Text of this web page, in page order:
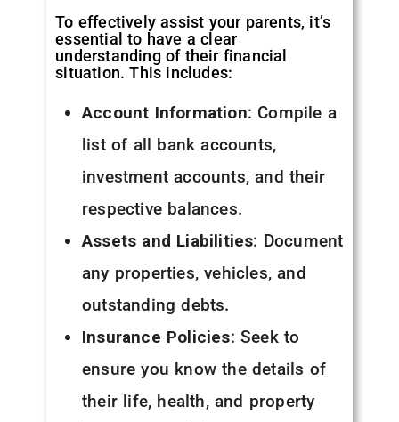
To effectively assist your parents, it’s
essential to have a clear
understanding of their financial
situation. This includes:
Account Information: Compile a
list of all bank accounts,
investment accounts, and their
respective balances.
Assets and Liabilities: Document
any properties, vehicles, and
outstanding debts.
Insurance Policies: Seek to
ensure you know the details of
their life, health, and property